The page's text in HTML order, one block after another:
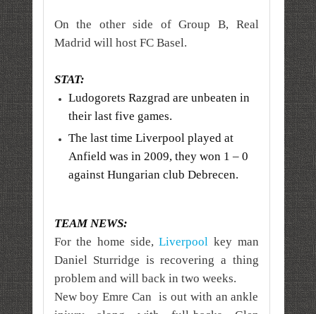
On the other side of Group B, Real
Madrid will host FC Basel.
STAT:
Ludogorets Razgrad are unbeaten in
their last five games.
The last time Liverpool played at
Anfield was in 2009, they won 1 – 0
against Hungarian club Debrecen.
TEAM NEWS:
For the home side,Liverpool key man
Daniel Sturridge is recovering a thing
problem and will back in two weeks.
New boy Emre Can is out with an ankle